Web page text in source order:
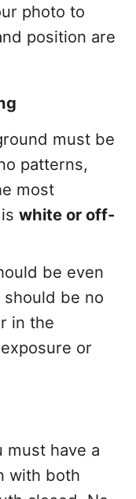
photo to
position are
must be
patterns,
most
iswhite or off-
be even
be no
in the
or
must have a
with both